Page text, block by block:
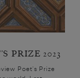
PRIZE 2023
Poet’s Prize